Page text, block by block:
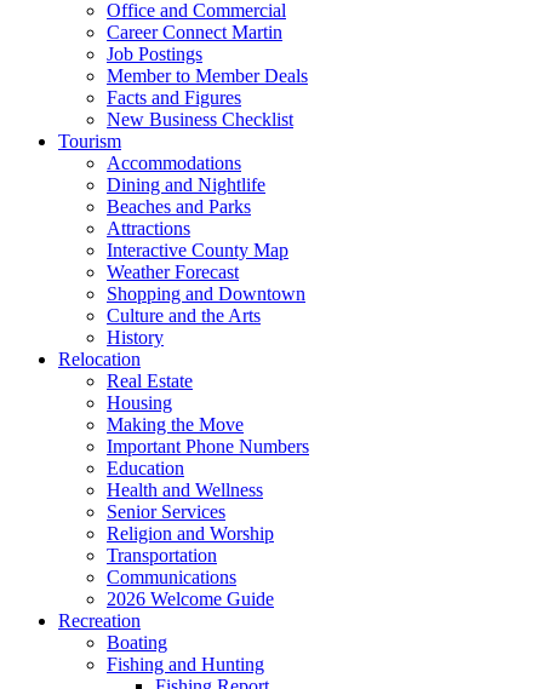
Office and Commercial
Career Connect Martin
Job Postings
Member to Member Deals
Facts and Figures
New Business Checklist
Tourism
Accommodations
Dining and Nightlife
Beaches and Parks
Attractions
Interactive County Map
Weather Forecast
Shopping and Downtown
Culture and the Arts
History
Relocation
Real Estate
Housing
Making the Move
Important Phone Numbers
Education
Health and Wellness
Senior Services
Religion and Worship
Transportation
Communications
2026 Welcome Guide
Recreation
Boating
Fishing and Hunting